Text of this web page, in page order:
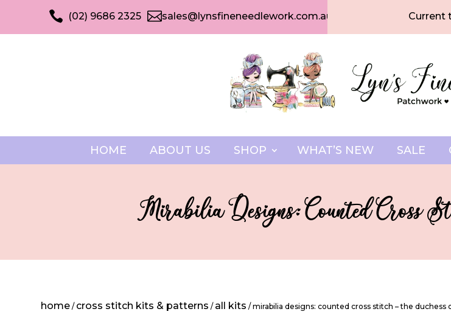
 (02) 9686 2325 sales@lynsfineneedlework.com.au Current
HOME ABOUT US SHOP WHAT’S NEW SALE
Mirabilia Designs: Counted Cross
home / cross stitch kits & patterns / all kits / mirabilia designs: counted cross stitch – the duchess